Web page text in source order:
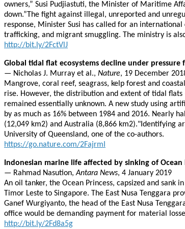
owners,” Susi Pudjiastuti, the Minister of Maritime
down.”The fight against illegal, unreported and
response, Minister Susi has called for an
trafficking, and migrant smuggling. The ministry is
http://bit.ly/2FctVlJ
Global tidal flat ecosystems decline under
— Nicholas J. Murray et al., Nature, 19 December
Mangrove, coral reef, seagrass, kelp forest and
rise. However, the distribution and extent of tidal
remained essentially unknown. A new study using
by as much as 16% between 1984 and 2016. Nearly
(12,049 km2) and Australia (8,866 km2)."Identifying
University of Queensland, one of the co-authors.
https://go.nature.com/2FajrmI
Indonesian marine life affected by sinking of Ocean
— Rahmad Nasution,Antara News, 4 January 2019
An oil tanker, the Ocean Princess, capsized and
Timor Leste to Singapore. The East Nusa Tenggara
Ganef Wurgiyanto, the head of the East Nusa
office would be demanding payment for material
http://bit.ly/2Fd8a5g